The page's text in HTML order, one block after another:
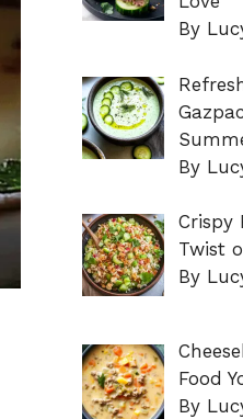
By
By
Crispy
Twist
By
Food
By